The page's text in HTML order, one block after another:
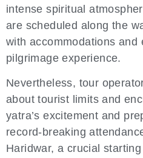
intense spiritual
are scheduled along the
with accommodations and
pilgrimage experience.
Nevertheless, tour
about tourist limits and
yatra’s excitement and
record-breaking
Haridwar, a crucial